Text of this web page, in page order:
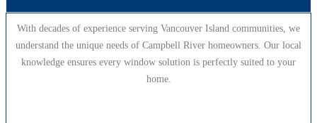
With decades of experience serving Vancouver Island communities, we
understand the unique needs of Campbell River homeowners. Our local
knowledge ensures every window solution is perfectly suited to your
home.